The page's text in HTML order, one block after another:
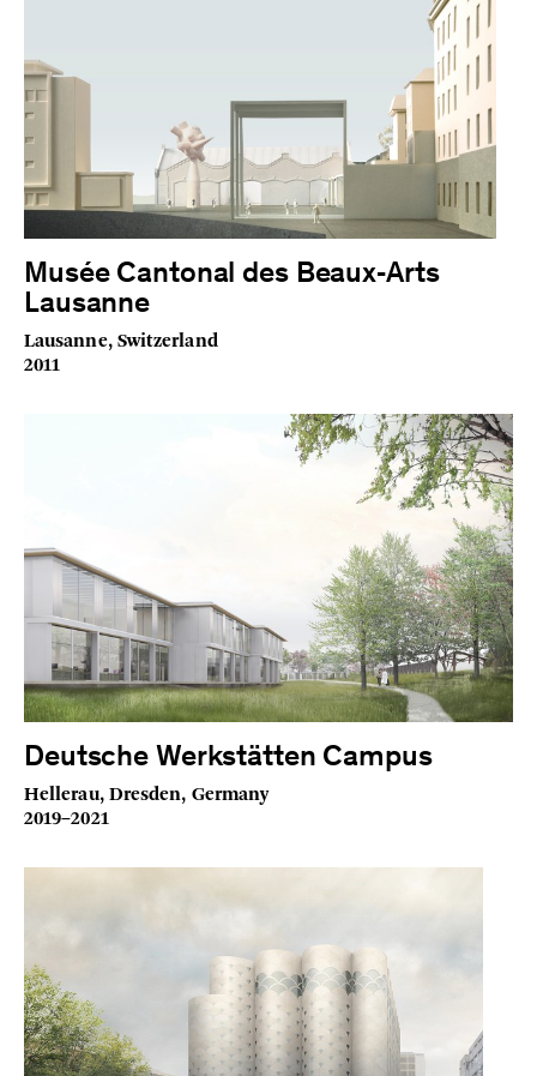
Musée Cantonal des Beaux‑Arts
Lausanne
Lausanne, Switzerland
2011
Deutsche Werkstätten Campus
Hellerau, Dresden, Germany
2019–2021